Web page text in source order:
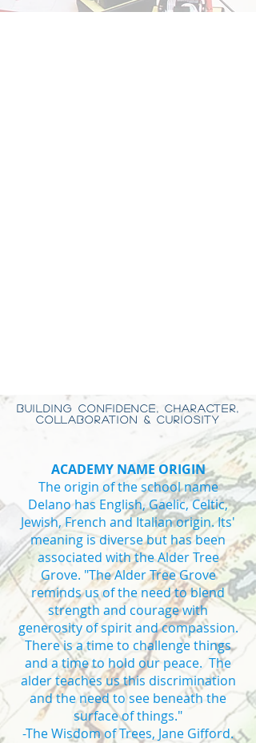
BUILDING CONFIDENCE, CHARACTER,
COLLABORATION & CURIOSITY
ACADEMY NAME ORIGIN
The origin of the school name
Delano has English, Gaelic, Celtic,
Jewish, French and Italian origin. Its'
meaning is diverse but has been
associated with the Alder Tree
Grove. "The Alder Tree Grove
reminds us of the need to blend
strength and courage with
generosity of spirit and compassion.
There is a time to challenge things
and a time to hold our peace. The
alder teaches us this discrimination
and the need to see beneath the
surface of things."
-The Wisdom of Trees, Jane Gifford.